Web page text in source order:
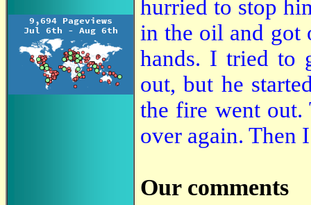
hurried to stop
in the oil and got
hands. I tried to
out, but he
the fire went
over again. Then
Our comments